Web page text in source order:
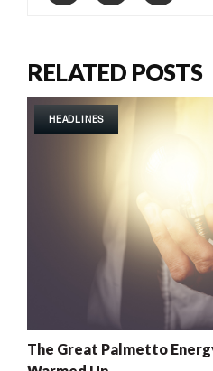
RELATED POSTS
HEADLINES
The Great Palmetto